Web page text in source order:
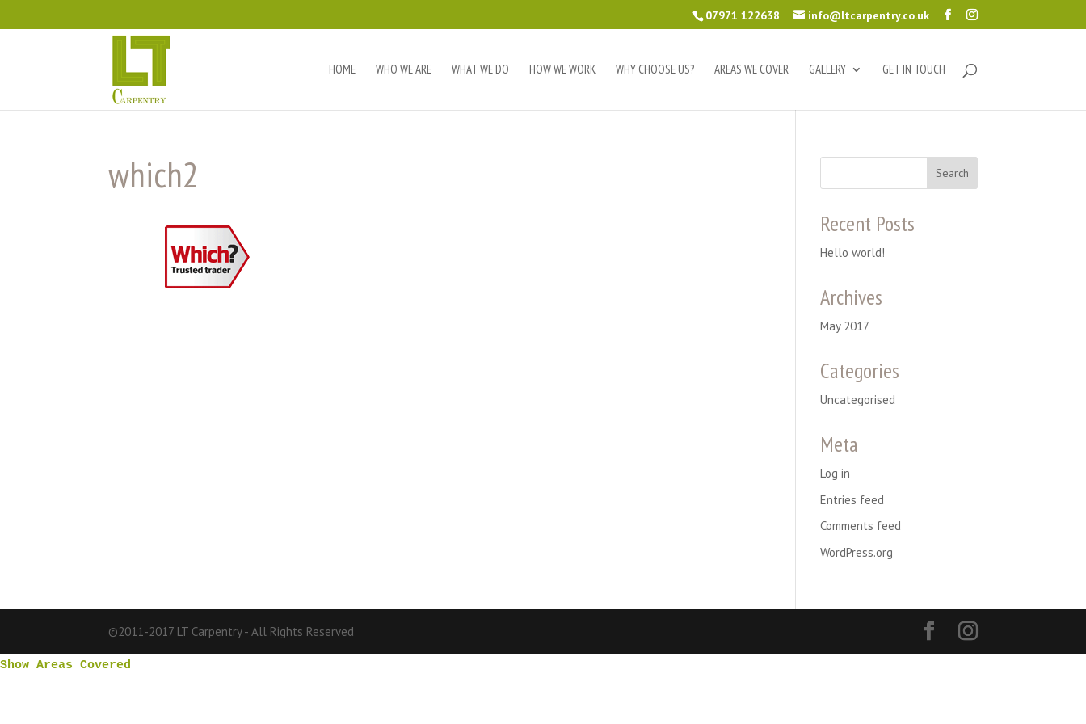
07971 122638 info@ltcarpentry.co.uk
HOME WHO WE ARE WHAT WE DO HOW WE WORK WHY CHOOSE US? AREAS WE COVER GALLERY GET IN TOUCH
which2
Recent Posts
Hello world!
Archives
May 2017
Categories
Uncategorised
Meta
Log in
Entries feed
Comments feed
WordPress.org
©2011-2017 LT Carpentry - All Rights Reserved
Show Areas Covered